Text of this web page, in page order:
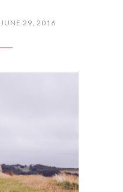
JUNE 29, 2016